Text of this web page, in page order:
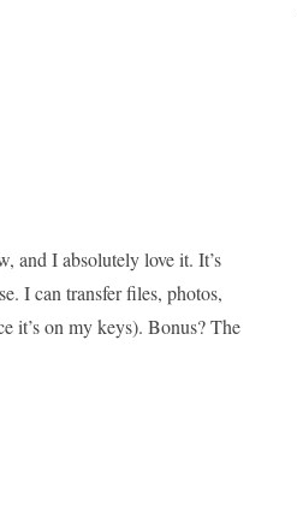
and I absolutely love it. It’s
I can transfer files, photos,
it’s on my keys). Bonus? The